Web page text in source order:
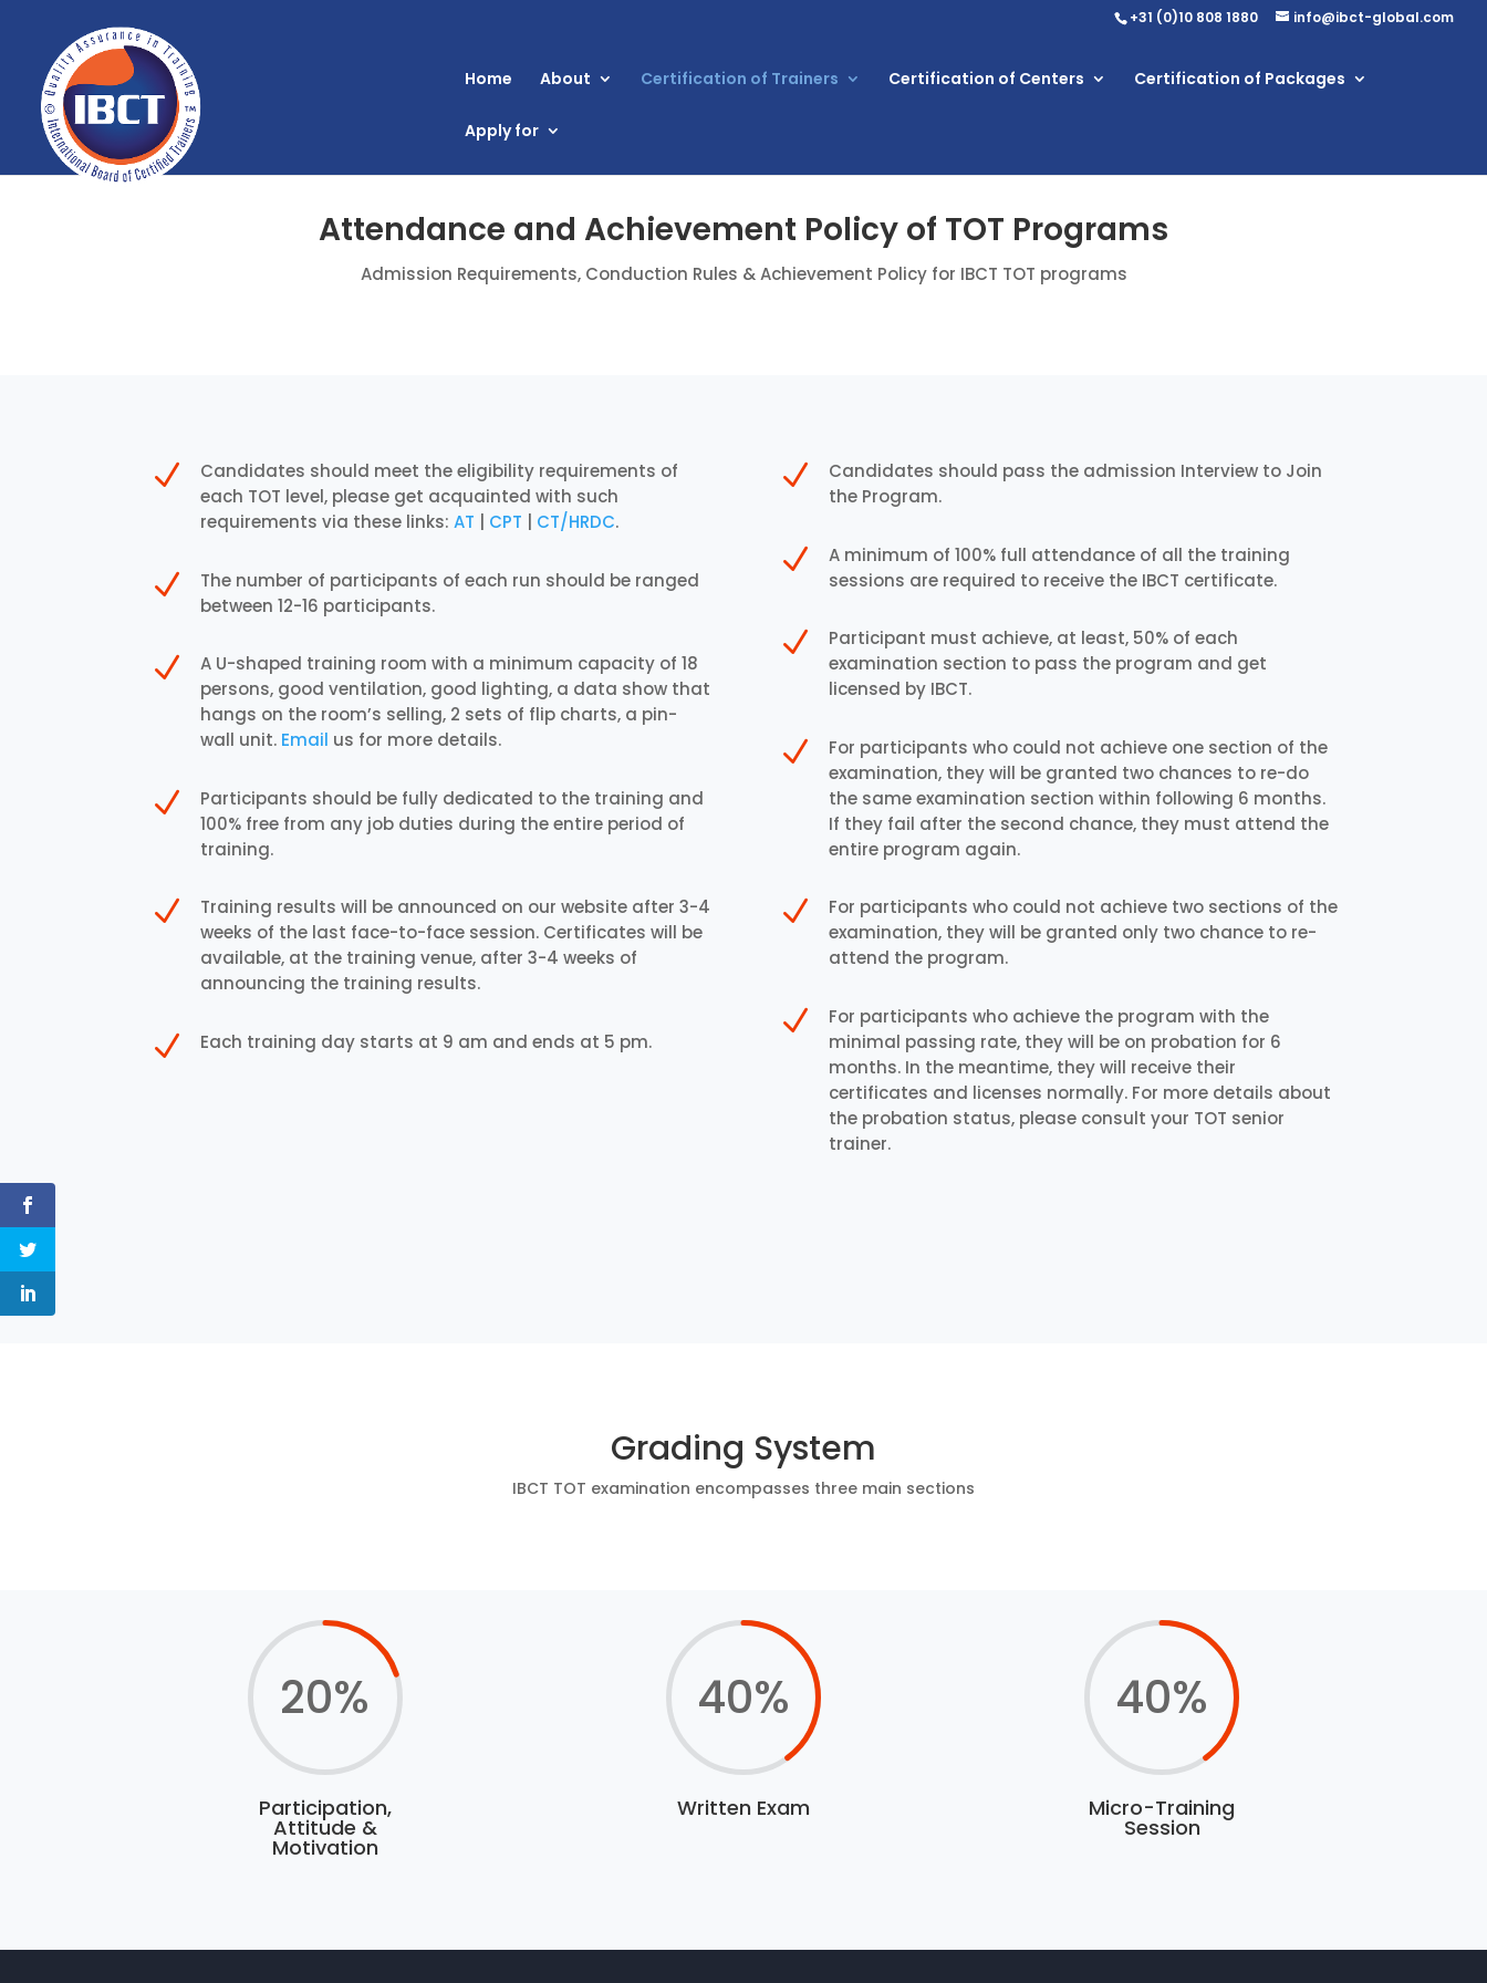
+31 (0)10 808 1880 info@ibct-global.com
Home About Certification of Trainers Certification of Centers Certification of Packages
Apply for
Attendance and Achievement Policy of TOT Programs
Admission Requirements, Conduction Rules & Achievement Policy for IBCT TOT programs
N
Candidates should meet the eligibility requirements of
each TOT level, please get acquainted with such
requirements via these links:AT CPT CT/HRDC.
N
The number of participants of each run should be ranged
between 12-16 participants.
N
A U-shaped training room with a minimum capacity of 18
persons, good ventilation, good lighting, a data show that
hangs on the room’s selling, 2 sets of flip charts, a pin-
wall unit. Email us for more details.
N
Participants should be fully dedicated to the training and
100% free from any job duties during the entire period of
training.
N
Training results will be announced on our website after 3-4
weeks of the last face-to-face session. Certificates will be
available, at the training venue, after 3-4 weeks of
announcing the training results.
N Each training day starts at 9 am and ends at 5 pm.
N
Candidates should pass the admission Interview to Join
the Program.
N
A minimum of 100% full attendance of all the training
sessions are required to receive the IBCT certificate.
N
Participant must achieve, at least, 50% of each
examination section to pass the program and get
licensed by IBCT.
N
For participants who could not achieve one section of the
examination, they will be granted two chances to re-do
the same examination section within following 6 months.
If they fail after the second chance, they must attend the
entire program again.
N
For participants who could not achieve two sections of the
examination, they will be granted only two chance to re-
attend the program.
N
For participants who achieve the program with the
minimal passing rate, they will be on probation for 6
months. In the meantime, they will receive their
certificates and licenses normally. For more details about
the probation status, please consult your TOT senior
trainer.
Grading System
IBCT TOT examination encompasses three main sections
20%
Participation,
Attitude &
Motivation
40%
Written Exam
40%
Micro-Training
Session